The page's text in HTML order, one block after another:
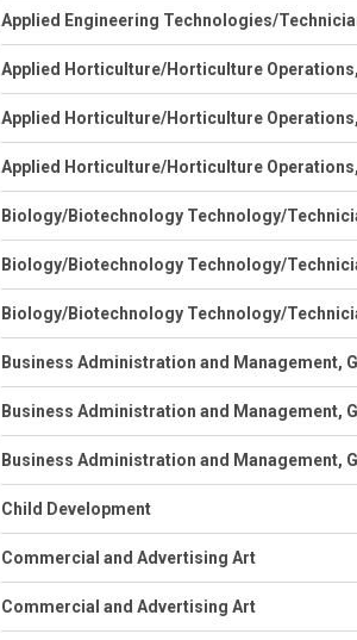
Applied Engineering Technologies/
Applied Horticulture/Horticulture Operations,
Applied Horticulture/Horticulture Operations,
Applied Horticulture/Horticulture Operations,
Biology/Biotechnology Technology/
Biology/Biotechnology Technology/
Biology/Biotechnology Technology/
Business Administration and Management,
Business Administration and Management,
Business Administration and Management,
Child Development
Commercial and Advertising Art
Commercial and Advertising Art